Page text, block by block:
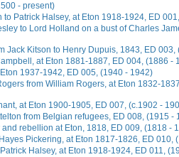
- present)
to Patrick Halsey, at Eton 1918-1924, ED
to Lord Holland on a bust of Charles
Jack Kitson to Henry Dupuis, 1843, ED 003,
at Eton 1881-1887, ED 004, (1886 -
1937-1942, ED 005, (1940 - 1942)
from William Rogers, at Eton 1832-
at Eton 1900-1905, ED 007, (c.1902 -
from Belgian refugees, ED 008, (1915 -
rebellion at Eton, 1818, ED 009, (1818 -
Pickering, at Eton 1817-1826, ED 010,
Halsey, at Eton 1918-1924, ED 011,